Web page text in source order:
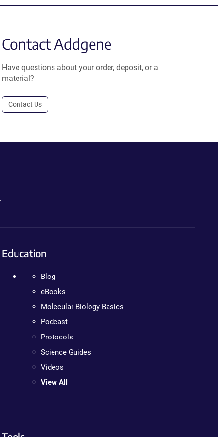
Contact Addgene
Have questions about your order, deposit, or a
material?
Contact Us
Education
Blog
eBooks
Molecular Biology Basics
Podcast
Protocols
Science Guides
Videos
View All